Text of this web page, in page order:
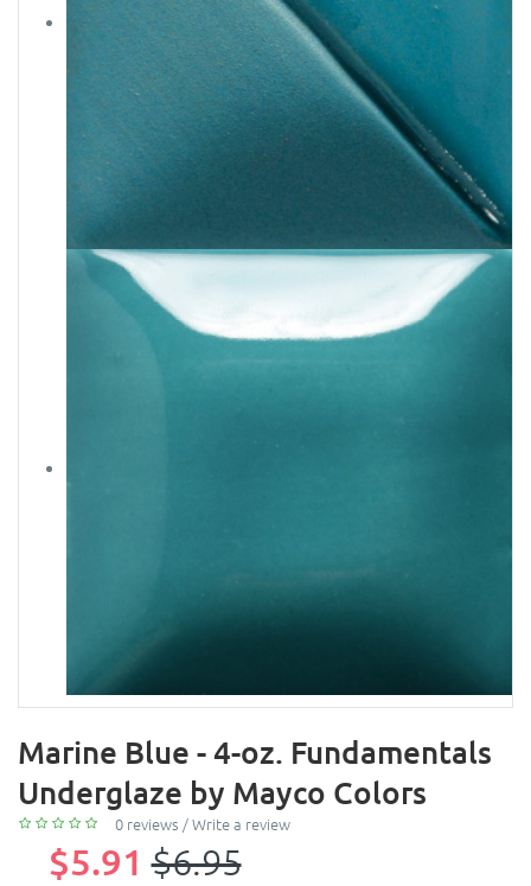
Marine Blue - 4-oz. Fundamentals
Underglaze by Mayco Colors
0 reviews /Write a review
$5.91 $6.95